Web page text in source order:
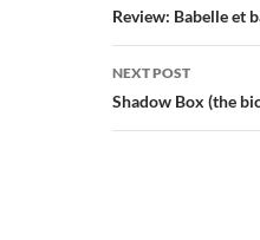
navigation
Review: Babelle et
NEXT POST
Shadow Box (the